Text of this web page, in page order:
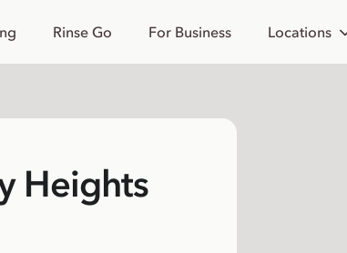
Rinse Go For Business Locations
Heights